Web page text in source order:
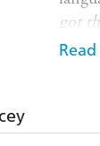
got